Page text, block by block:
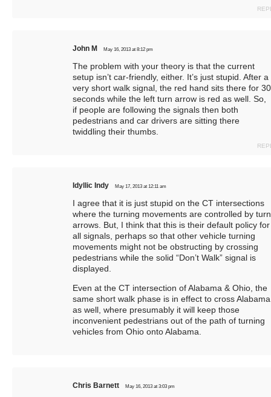
John M May 16, 2013 at 8:12 pm
The problem with your theory is that the current
setup isn’t car-friendly, either. It’s just stupid. After a
very short walk signal, the red hand sits there for 30
seconds while the left turn arrow is red as well. So,
if people are following the signals then both
pedestrians and car drivers are sitting there
twiddling their thumbs.
Idyllic Indy May 17, 2013 at 12:11 am
I agree that it is just stupid on the CT intersections
where the turning movements are controlled by turn
arrows. But, I think that this is their default policy for
all signals, perhaps so that other vehicle turning
movements might not be obstructing by crossing
pedestrians while the solid “Don’t Walk” signal is
displayed.
Even at the CT intersection of Alabama & Ohio, the
same short walk phase is in effect to cross Alabama
as well, where presumably it will keep those
inconvenient pedestrians out of the path of turning
vehicles from Ohio onto Alabama.
Chris Barnett May 16, 2013 at 3:03 pm